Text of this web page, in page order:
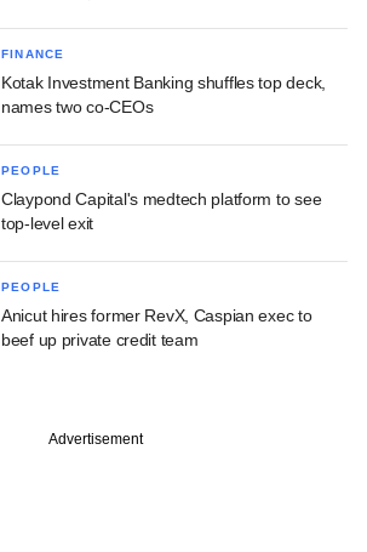
FINANCE
Kotak Investment Banking shuffles top deck,
names two co-CEOs
PEOPLE
Claypond Capital's medtech platform to see
top-level exit
PEOPLE
Anicut hires former RevX, Caspian exec to
beef up private credit team
Advertisement